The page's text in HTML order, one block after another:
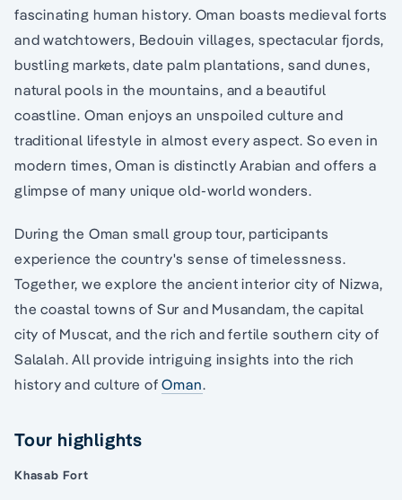
fascinating human history. Oman boasts medieval forts
and watchtowers, Bedouin villages, spectacular fjords,
bustling markets, date palm plantations, sand dunes,
natural pools in the mountains, and a beautiful
coastline. Oman enjoys an unspoiled culture and
traditional lifestyle in almost every aspect. So even in
modern times, Oman is distinctly Arabian and offers a
glimpse of many unique old-world wonders.
During the Oman small group tour, participants
experience the country's sense of timelessness.
Together, we explore the ancient interior city of Nizwa,
the coastal towns of Sur and Musandam, the capital
city of Muscat, and the rich and fertile southern city of
Salalah. All provide intriguing insights into the rich
history and culture ofOman.
Tour highlights
Khasab Fort